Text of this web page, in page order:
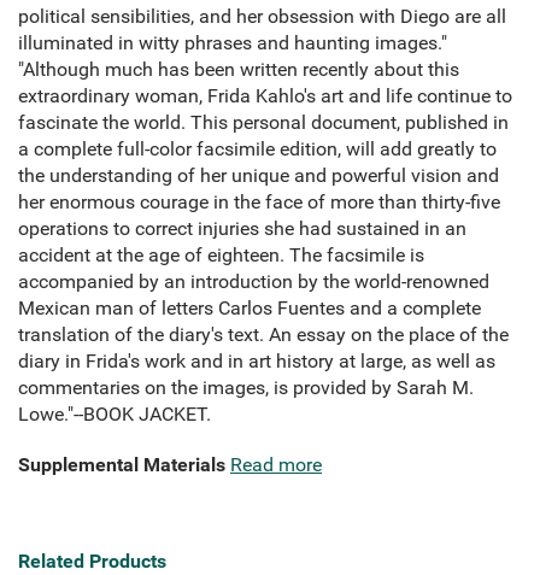
political sensibilities, and her obsession with Diego are all
illuminated in witty phrases and haunting images."
"Although much has been written recently about this
extraordinary woman, Frida Kahlo's art and life continue to
fascinate the world. This personal document, published in
a complete full-color facsimile edition, will add greatly to
the understanding of her unique and powerful vision and
her enormous courage in the face of more than thirty-five
operations to correct injuries she had sustained in an
accident at the age of eighteen. The facsimile is
accompanied by an introduction by the world-renowned
Mexican man of letters Carlos Fuentes and a complete
translation of the diary's text. An essay on the place of the
diary in Frida's work and in art history at large, as well as
commentaries on the images, is provided by Sarah M.
Lowe."--BOOK JACKET.
Supplemental Materials Read more
Related Products